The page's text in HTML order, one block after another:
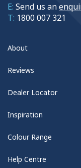
E: Send us an
T: 1800 007 321
About
Reviews
Dealer Locator
Inspiration
Colour Range
Help Centre